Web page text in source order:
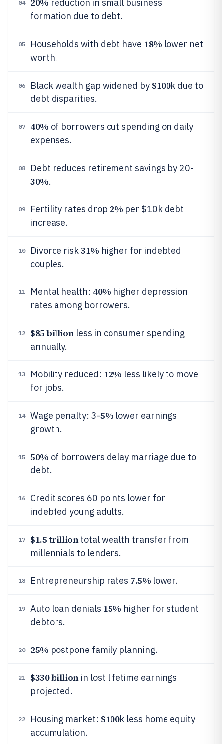
04 20% reduction in small business
formation due to debt.
05 Households with debt have 18% lower net
worth.
06 Black wealth gap widened by $100k due to
debt disparities.
07 40% of borrowers cut spending on daily
expenses.
08 Debt reduces retirement savings by 20-
30%.
09 Fertility rates drop 2% per $10k debt
increase.
10 Divorce risk31% higher for indebted
couples.
11 Mental health: 40% higher depression
rates among borrowers.
12 $85 billionless in consumer spending
annually.
13 Mobility reduced: 12% less likely to move
for jobs.
14 Wage penalty: 3-5% lower earnings
growth.
15 50% of borrowers delay marriage due to
debt.
16
Credit scores 60 points lower for
indebted young adults.
17 $1.5 trilliontotal wealth transfer from
millennials to lenders.
18 Entrepreneurship rates 7.5% lower.
19 Auto loan denials 15% higher for student
debtors.
20 25% postpone family planning.
21 $330 billionin lost lifetime earnings
projected.
22 Housing market: $100k less home equity
accumulation.